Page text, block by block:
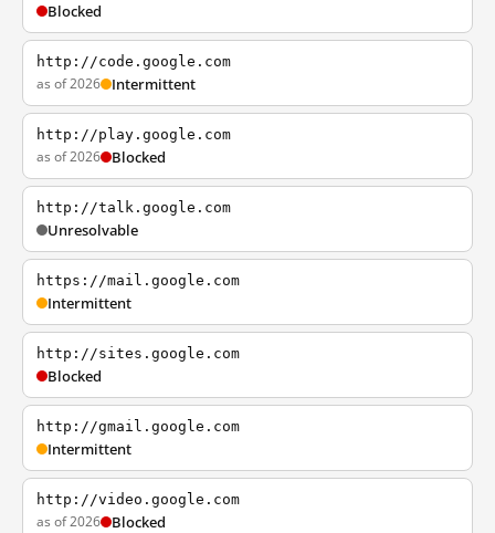
Blocked
http://code.google.com
as of 2026 Intermittent
http://play.google.com
as of 2026 Blocked
http://talk.google.com
Unresolvable
https://mail.google.com
Intermittent
http://sites.google.com
Blocked
http://gmail.google.com
Intermittent
http://video.google.com
as of 2026 Blocked